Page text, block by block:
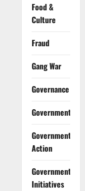
Food &
Culture
Fraud
Gang War
Governance
Government
Government
Action
Government
Initiatives